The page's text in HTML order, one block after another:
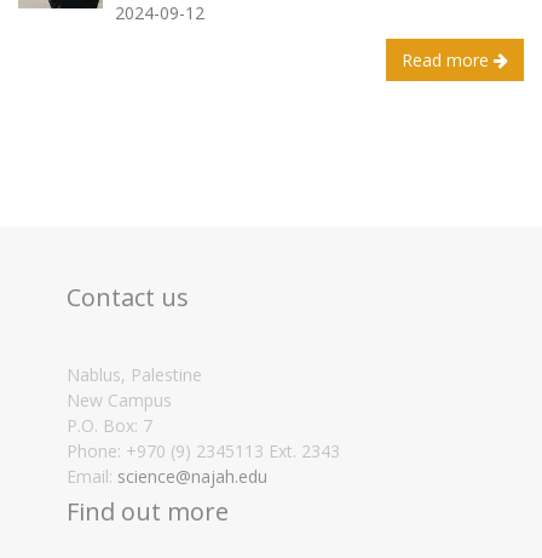
2024-09-12
Read more
Contact us
Nablus, Palestine
New Campus
P.O. Box: 7
Phone: +970 (9) 2345113 Ext. 2343
Email: science@najah.edu
Find out more